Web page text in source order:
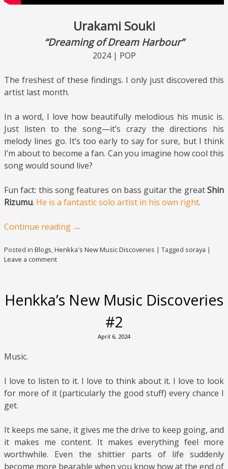
Urakami Souki
“Dreaming of Dream Harbour”
2024 | POP
The freshest of these findings. I only just discovered this
artist last month.
In a word, I love how beautifully melodious his music is.
Just listen to the song—it’s crazy the directions his
melody lines go. It’s too early to say for sure, but I think
I’m about to become a fan. Can you imagine how cool this
song would sound live?
Fun fact: this song features on bass guitar the greatShin
Rizumu. He is a fantastic solo artist in his own right.
Continue reading →
Posted in Blogs,Henkka's New Music Discoveries | Tagged soraya |
Leave a comment
Henkka’s New Music Discoveries
#2
April 6, 2024
Music.
I love to listen to it. I love to think about it. I love to look
for more of it (particularly the good stuff) every chance I
get.
It keeps me sane, it gives me the drive to keep going, and
it makes me content. It makes everything feel more
worthwhile. Even the shittier parts of life suddenly
become more bearable when you know how at the end of